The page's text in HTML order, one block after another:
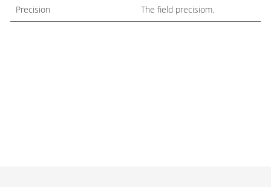
Precision The field precisiom.